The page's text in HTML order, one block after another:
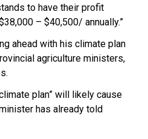
to have their profit
– $40,500/ annually.”
ahead with his climate plan
agriculture ministers,
plan” will likely cause
has already told